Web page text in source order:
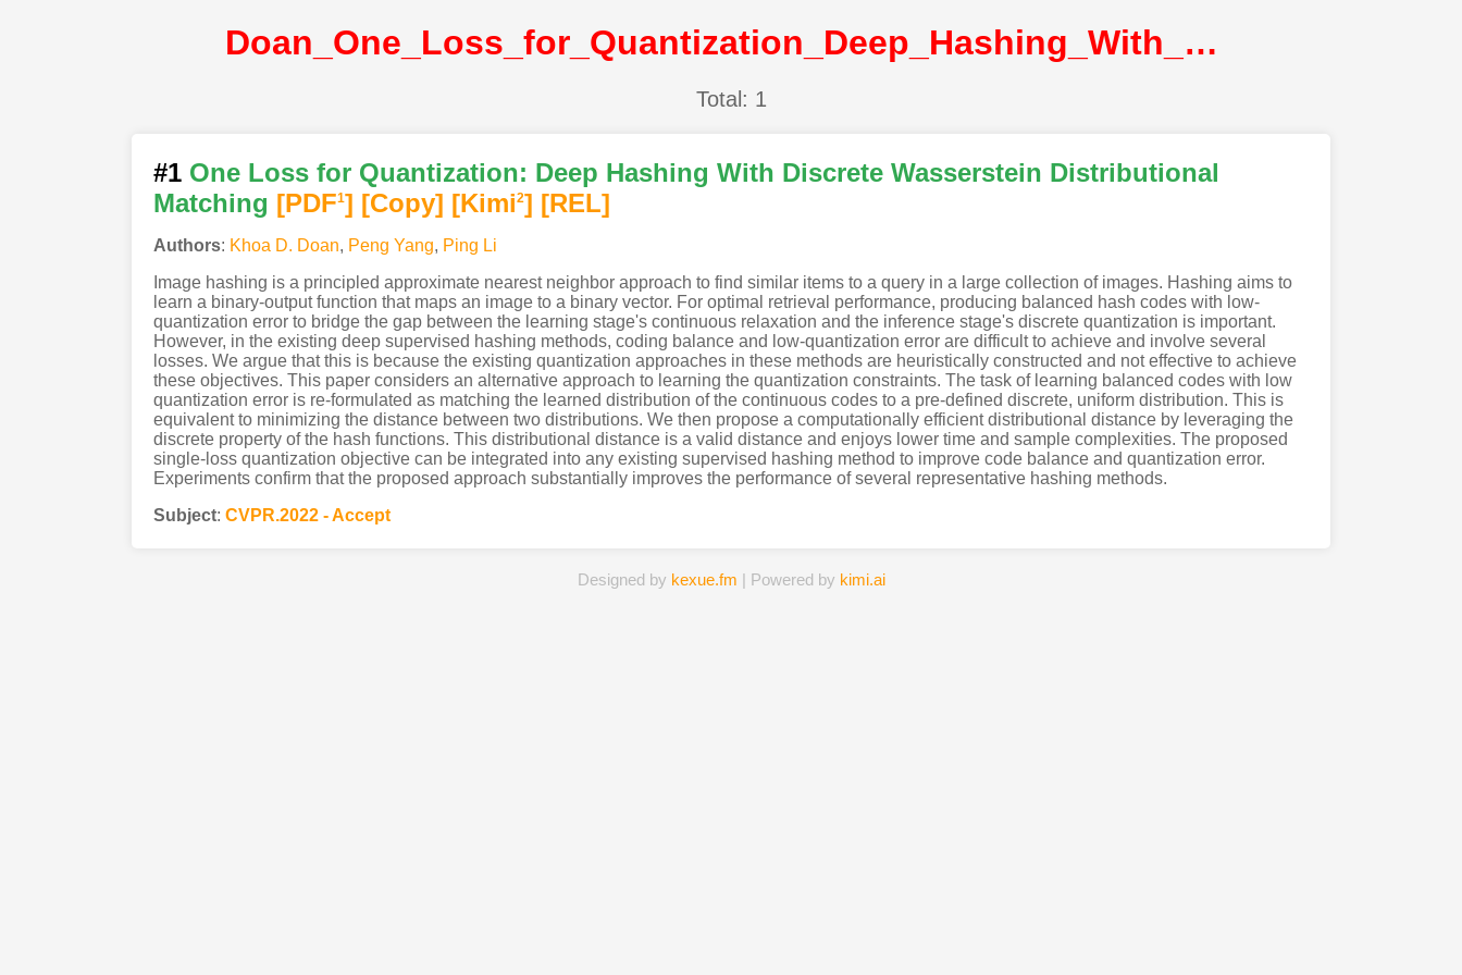
Doan_One_Loss_for_Quantization_Deep_Hashing_With_Discrete_Wasserstein_Distributional@CVPR2022@CVF
Total: 1
#1 One Loss for Quantization: Deep Hashing With Discrete Wasserstein Distributional
Matching [PDF1] [Copy] [Kimi2] [REL]
Authors: Khoa D. Doan, Peng Yang, Ping Li
Image hashing is a principled approximate nearest neighbor approach to find similar items to a query in a large collection of images. Hashing aims to
learn a binary-output function that maps an image to a binary vector. For optimal retrieval performance, producing balanced hash codes with low-
quantization error to bridge the gap between the learning stage's continuous relaxation and the inference stage's discrete quantization is important.
However, in the existing deep supervised hashing methods, coding balance and low-quantization error are difficult to achieve and involve several
losses. We argue that this is because the existing quantization approaches in these methods are heuristically constructed and not effective to achieve
these objectives. This paper considers an alternative approach to learning the quantization constraints. The task of learning balanced codes with low
quantization error is re-formulated as matching the learned distribution of the continuous codes to a pre-defined discrete, uniform distribution. This is
equivalent to minimizing the distance between two distributions. We then propose a computationally efficient distributional distance by leveraging the
discrete property of the hash functions. This distributional distance is a valid distance and enjoys lower time and sample complexities. The proposed
single-loss quantization objective can be integrated into any existing supervised hashing method to improve code balance and quantization error.
Experiments confirm that the proposed approach substantially improves the performance of several representative hashing methods.
Subject: CVPR.2022 - Accept
Designed by kexue.fm | Powered by kimi.ai